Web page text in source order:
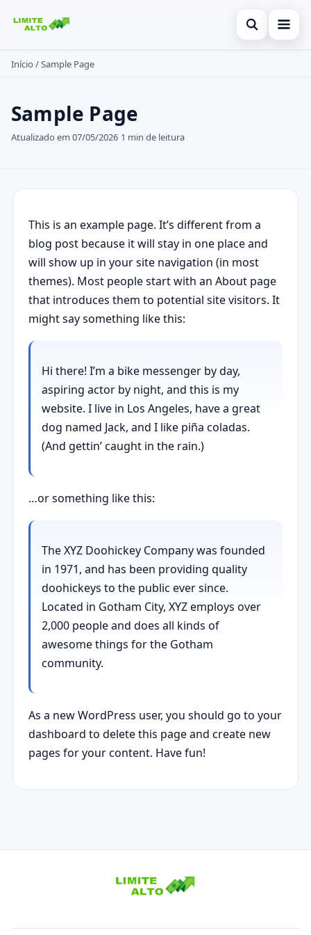
Abrir busca
Início
Finanças
Legal
Buscar no site
Buscar por:
Início /Sample Page
Sample Page
Atualizado em 07/05/2026 1 min de leitura
This is an example page. It’s different from a
blog post because it will stay in one place and
will show up in your site navigation (in most
themes). Most people start with an About page
that introduces them to potential site visitors. It
might say something like this:
Hi there! I’m a bike messenger by day,
aspiring actor by night, and this is my
website. I live in Los Angeles, have a great
dog named Jack, and I like piña coladas.
(And gettin’ caught in the rain.)
…or something like this:
The XYZ Doohickey Company was founded
in 1971, and has been providing quality
doohickeys to the public ever since.
Located in Gotham City, XYZ employs over
2,000 people and does all kinds of
awesome things for the Gotham
community.
As a new WordPress user, you should go to your
dashboard to delete this page and create new
pages for your content. Have fun!